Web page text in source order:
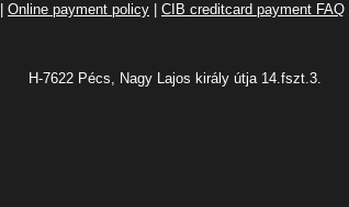
Online payment policy CIB creditcard payment FAQ
H-7622 Pécs, Nagy Lajos király útja 14.fszt.3.